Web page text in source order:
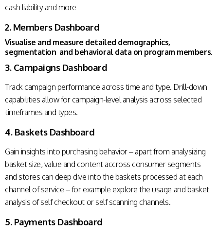
cash liability and more
2. Members Dashboard
Visualise and measure detailed demographics,
segmentation and behavioral data on program members.
3. Campaigns Dashboard
Track campaign performance across time and type. Drill-down
capabilities allow for campaign-level analysis across selected
timeframes and types.
4. Baskets Dashboard
Gain insights into purchasing behavior – apart from analysizing
basket size, value and content accross consumer segments
and stores can deep dive into the baskets processed at each
channel of service – for example explore the usage and basket
analysis of self checkout or self scanning channels.
5. Payments Dashboard